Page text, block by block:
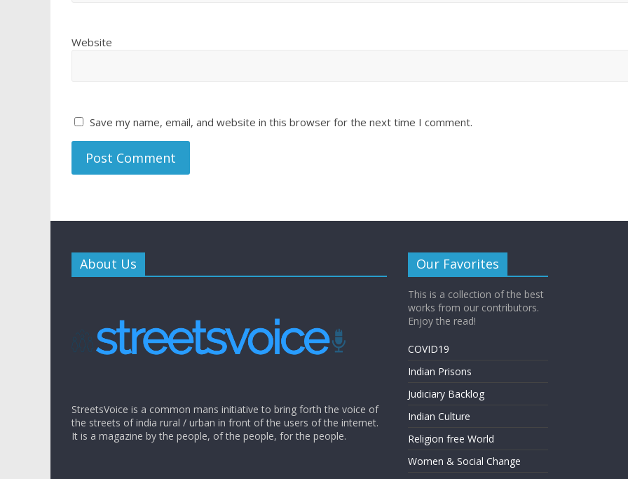
Website
Save my name, email, and website in this browser for the next time I comment.
About Us
StreetsVoice is a common mans initiative to bring forth the voice of
the streets of india rural / urban in front of the users of the internet.
It is a magazine by the people, of the people, for the people.
Our Favorites
This is a collection of the best
works from our contributors.
Enjoy the read!
COVID19
Indian Prisons
Judiciary Backlog
Indian Culture
Religion free World
Women & Social Change